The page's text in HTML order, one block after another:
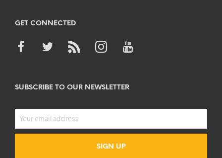
GET CONNECTED
SUBSCRIBE TO OUR NEWSLETTER